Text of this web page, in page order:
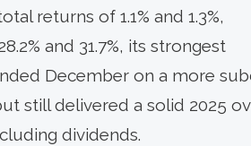
returns of 1.1% and 1.3%,
and 31.7%, its strongest
December on a more
still delivered a solid 2025
dividends.